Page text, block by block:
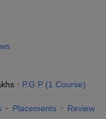
P.G.P (1 Course)
Placements Review